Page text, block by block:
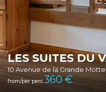
LES SUITES DU
10 Avenue de la Grande
from/per pers 360 €